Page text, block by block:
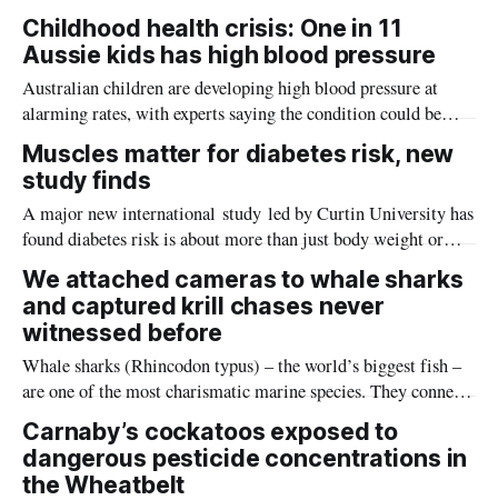
providing new insight into how meteorite strikes shaped the
planet during its earliest history.
Childhood health crisis: One in 11
Aussie kids has high blood pressure
Australian children are developing high blood pressure at
alarming rates, with experts saying the condition could be
setting kids up for heart attacks, strokes and kidney disease
later in life.
Muscles matter for diabetes risk, new
study finds
A major new international study led by Curtin University has
found diabetes risk is about more than just body weight or
obesity, revealing muscle health also likely plays a big role in
whether people will develop the condition.
We attached cameras to whale sharks
and captured krill chases never
witnessed before
Whale sharks (Rhincodon typus) – the world’s biggest fish –
are one of the most charismatic marine species. They connect
with the hearts of anyone lucky enough to encounter them,
making people deeply curious about their lives and invested in
their conservation.
Carnaby’s cockatoos exposed to
dangerous pesticide concentrations in
the Wheatbelt